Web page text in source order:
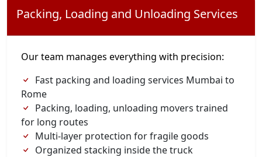
Packing, Loading and Unloading Services
Our team manages everything with precision:
Fast packing and loading services Mumbai to
Rome
Packing, loading, unloading movers trained
for long routes
Multi-layer protection for fragile goods
Organized stacking inside the truck